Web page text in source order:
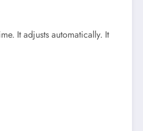
It adjusts automatically. It